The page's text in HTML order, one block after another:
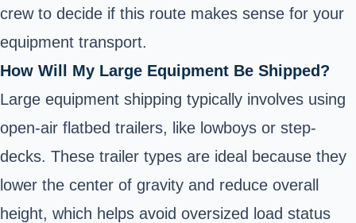
crew to decide if this route makes sense for your
equipment transport.
How Will My Large Equipment Be Shipped?
Large equipment shipping typically involves using
open-air flatbed trailers, like lowboys or step-
decks. These trailer types are ideal because they
lower the center of gravity and reduce overall
height, which helps avoid oversized load status